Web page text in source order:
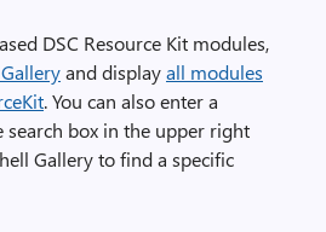
DSC Resource Kit modules,
and displayall modules
. You can also enter a
search box in the upper right
Gallery to find a specific